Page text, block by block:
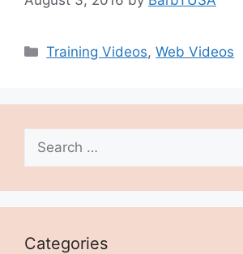
Categories
Training Videos,Web Videos
for:
Categories